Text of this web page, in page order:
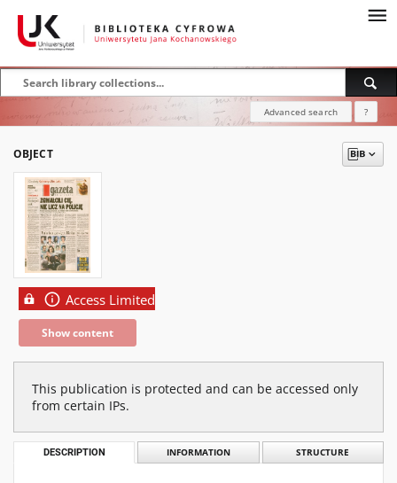
Advanced search ?
OBJECT
Access Limited
Show content
This publication is protected and can be accessed only
from certain IPs.
DESCRIPTION INFORMATION STRUCTURE